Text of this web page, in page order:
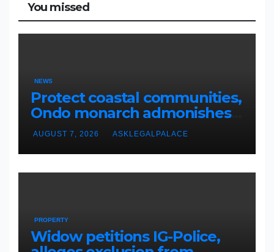
You missed
NEWS
Protect coastal communities,
Ondo monarch admonishes
FG
AUGUST 7, 2026 ASKLEGALPALACE
PROPERTY
Widow petitions IG-Police,